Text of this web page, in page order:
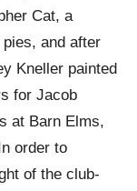
Cat, a
and after
Kneller painted
for Jacob
at Barn Elms,
order to
of the club-